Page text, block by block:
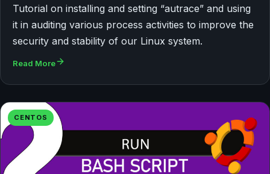
Tutorial on installing and setting “autrace” and using
it in auditing various process activities to improve the
security and stability of our Linux system.
Read More
CENTOS